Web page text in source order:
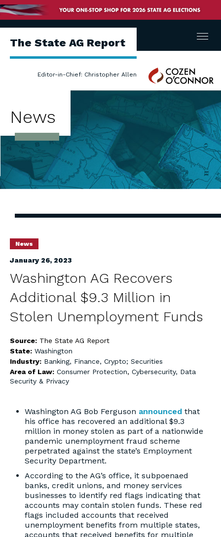
The State AG Report
Editor-in-Chief: Christopher Allen
Cozen
O'Connor
Menu
News
News
January 26, 2023
Washington AG Recovers
Additional $9.3 Million in
Stolen Unemployment Funds
Source: The State AG Report
State: Washington
Industry: Banking, Finance, Crypto; Securities
Area of Law: Consumer Protection, Cybersecurity, Data
Security & Privacy
Washington AG Bob Ferguson announced that
his office has recovered an additional $9.3
million in money stolen as part of a nationwide
pandemic unemployment fraud scheme
perpetrated against the state’s Employment
Security Department.
According to the AG’s office, it subpoenaed
banks, credit unions, and money services
businesses to identify red flags indicating that
accounts may contain stolen funds. These red
flags included accounts that received
unemployment benefits from multiple states,
accounts that received benefits for multiple